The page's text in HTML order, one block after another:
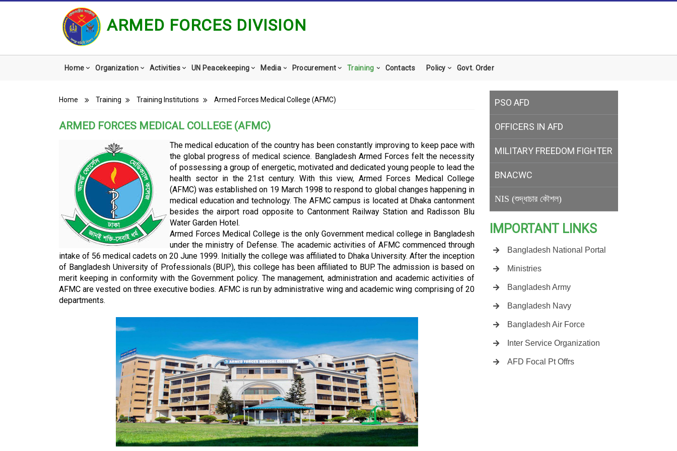
ARMED FORCES DIVISION
Main
Home Organization Activities UN Peacekeeping Media Procurement Training Contacts Policy Govt. Order
Breadcrumb
Home Training Training Institutions Armed Forces Medical College (AFMC)
ARMED FORCES MEDICAL COLLEGE (AFMC)
The medical education of the country has been constantly improving to keep pace with
the global progress of medical science. Bangladesh Armed Forces felt the necessity
of possessing a group of energetic, motivated and dedicated young people to lead the
health sector in the 21st century. With this view, Armed Forces Medical College
(AFMC) was established on 19 March 1998 to respond to global changes happening in
medical education and technology. The AFMC campus is located at Dhaka cantonment
besides the airport road opposite to Cantonment Railway Station and Radisson Blu
Water Garden Hotel.
Armed Forces Medical College is the only Government medical college in Bangladesh
under the ministry of Defense. The academic activities of AFMC commenced through
intake of 56 medical cadets on 20 June 1999. Initially the college was affiliated to Dhaka University. After the inception
of Bangladesh University of Professionals (BUP), this college has been affiliated to BUP. The admission is based on
merit keeping in conformity with the Government policy. The management, administration and academic activities of
AFMC are vested on three executive bodies. AFMC is run by administrative wing and academic wing comprising of 20
departments.
PSO AFD
OFFICERS IN AFD
MILITARY FREEDOM FIGHTER
BNACWC
NIS (শুদ্ধাচার কৌশল)
IMPORTANT LINKS
Bangladesh National Portal
Ministries
Bangladesh Army
Bangladesh Navy
Bangladesh Air Force
Inter Service Organization
AFD Focal Pt Offrs